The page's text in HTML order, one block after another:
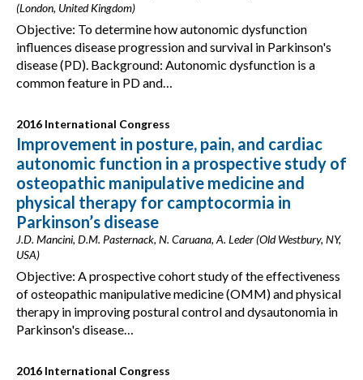
(London, United Kingdom)
Objective: To determine how autonomic dysfunction
influences disease progression and survival in Parkinson's
disease (PD). Background: Autonomic dysfunction is a
common feature in PD and…
2016 International Congress
Improvement in posture, pain, and cardiac
autonomic function in a prospective study of
osteopathic manipulative medicine and
physical therapy for camptocormia in
Parkinson’s disease
J.D. Mancini, D.M. Pasternack, N. Caruana, A. Leder (Old Westbury, NY,
USA)
Objective: A prospective cohort study of the effectiveness
of osteopathic manipulative medicine (OMM) and physical
therapy in improving postural control and dysautonomia in
Parkinson's disease…
2016 International Congress